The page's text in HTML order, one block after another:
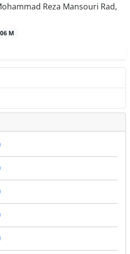
Reza Mansouri Rad,
M